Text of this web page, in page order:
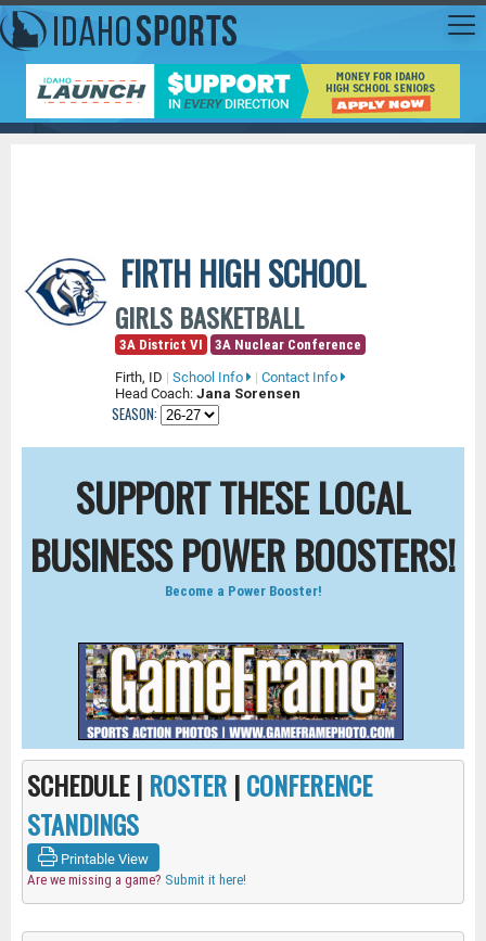
FIRTH HIGH SCHOOL
GIRLS BASKETBALL
3A District VI
3A Nuclear Conference
Firth, ID | School Info | Contact Info
Head Coach: Jana Sorensen
SEASON:
SUPPORT THESE LOCAL
BUSINESS POWER BOOSTERS!
Become a Power Booster!
SCHEDULE | ROSTER |CONFERENCE
STANDINGS
Printable View
Are we missing a game? Submit it here!